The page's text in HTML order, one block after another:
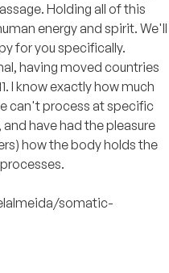
Holding all of this
energy and spirit. We'll
for you specifically.
having moved countries
I know exactly how much
can't process at specific
have had the pleasure
how the body holds the
somatic-